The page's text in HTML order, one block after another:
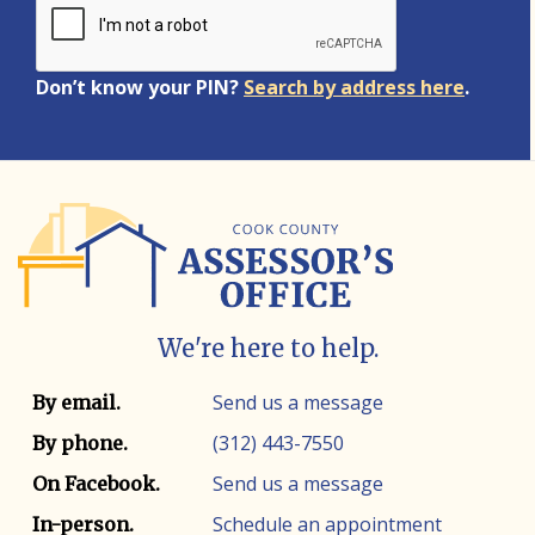
Don’t know your PIN? Search by address here.
We're here to help.
Contact method Contact info
By email. Send us a message
By phone. (312) 443-7550
On Facebook. Send us a message
In-person. Schedule an appointment